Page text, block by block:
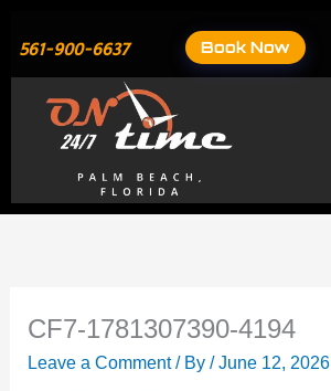
content
561-900-6637 Book Now
CF7-1781307390-4194
Leave a Comment / By/June 12, 2026